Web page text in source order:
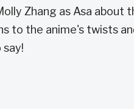
Zhang as Asa
to the anime's twists